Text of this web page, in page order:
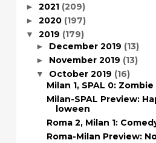
► 2021 (209)
► 2020 (197)
▼ 2019 (179)
► December 2019 (13)
► November 2019 (13)
▼ October 2019 (16)
Milan 1, SPAL 0:
Milan-SPAL Preview:
loween
Roma 2, Milan 1:
Roma-Milan Preview: